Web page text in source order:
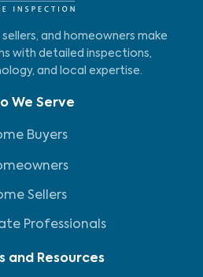
and homeowners make
with detailed inspections,
and local expertise.
We Serve
Buyers
Sellers
Professionals
and Resources